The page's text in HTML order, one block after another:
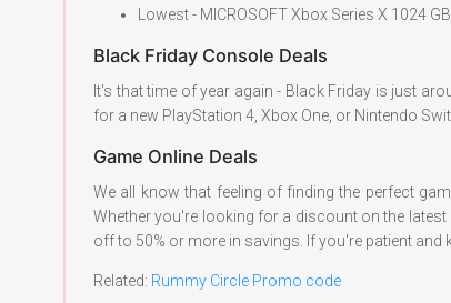
Lowest - MICROSOFT Xbox Series X 1024 GB
Black Friday Console Deals
It's that time of year again - Black Friday is just
for a new PlayStation 4, Xbox One, or Nintendo
Game Online Deals
We all know that feeling of finding the perfect
Whether you're looking for a discount on the
off to 50% or more in savings. If you're patient and
Related: Rummy Circle Promo code